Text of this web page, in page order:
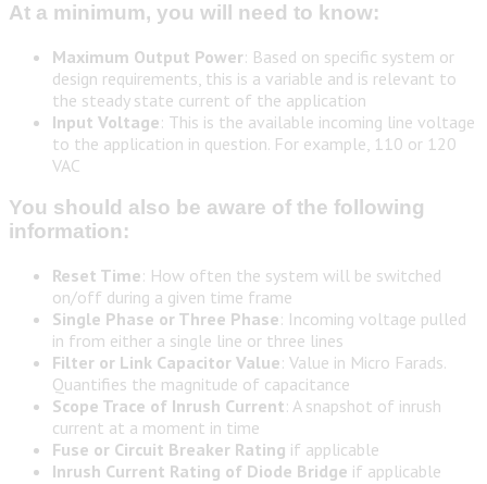
At a minimum, you will need to know:
Maximum Output Power: Based on specific system or
design requirements, this is a variable and is relevant to
the steady state current of the application
Input Voltage: This is the available incoming line voltage
to the application in question. For example, 110 or 120
VAC
You should also be aware of the following
information:
Reset Time: How often the system will be switched
on/off during a given time frame
Single Phase or Three Phase: Incoming voltage pulled
in from either a single line or three lines
Filter or Link Capacitor Value: Value in Micro Farads.
Quantifies the magnitude of capacitance
Scope Trace of Inrush Current: A snapshot of inrush
current at a moment in time
Fuse or Circuit Breaker Rating if applicable
Inrush Current Rating of Diode Bridge if applicable